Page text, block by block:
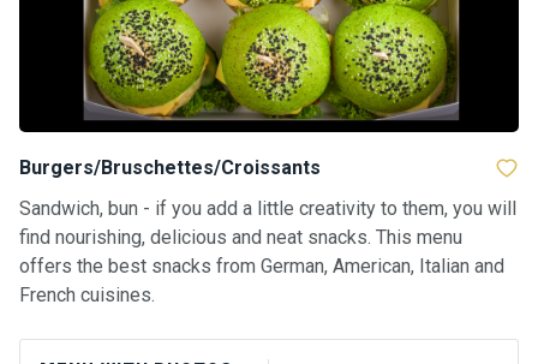
Burgers/Bruschettes/Croissants
Sandwich, bun - if you add a little creativity to them, you will
find nourishing, delicious and neat snacks. This menu
offers the best snacks from German, American, Italian and
French cuisines.